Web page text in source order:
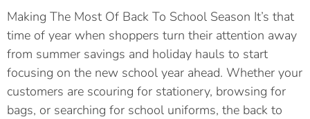
Making The Most Of Back To School Season It’s that
time of year when shoppers turn their attention away
from summer savings and holiday hauls to start
focusing on the new school year ahead. Whether your
customers are scouring for stationery, browsing for
bags, or searching for school uniforms, the back to